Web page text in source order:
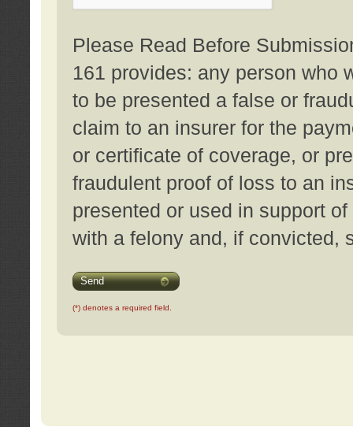
Please Read Before
161 provides: any person who
to be presented a false or
claim to an insurer for the
or certificate of coverage, or
fraudulent proof of loss to an
presented or used in support
with a felony and, if convicted,
Send
(*) denotes a required field.